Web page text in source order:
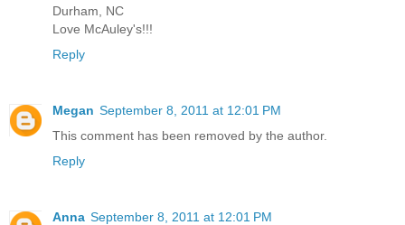
Durham, NC
Love McAuley's!!!
Reply
Megan September 8, 2011 at 12:01 PM
This comment has been removed by the author.
Reply
Anna September 8, 2011 at 12:01 PM